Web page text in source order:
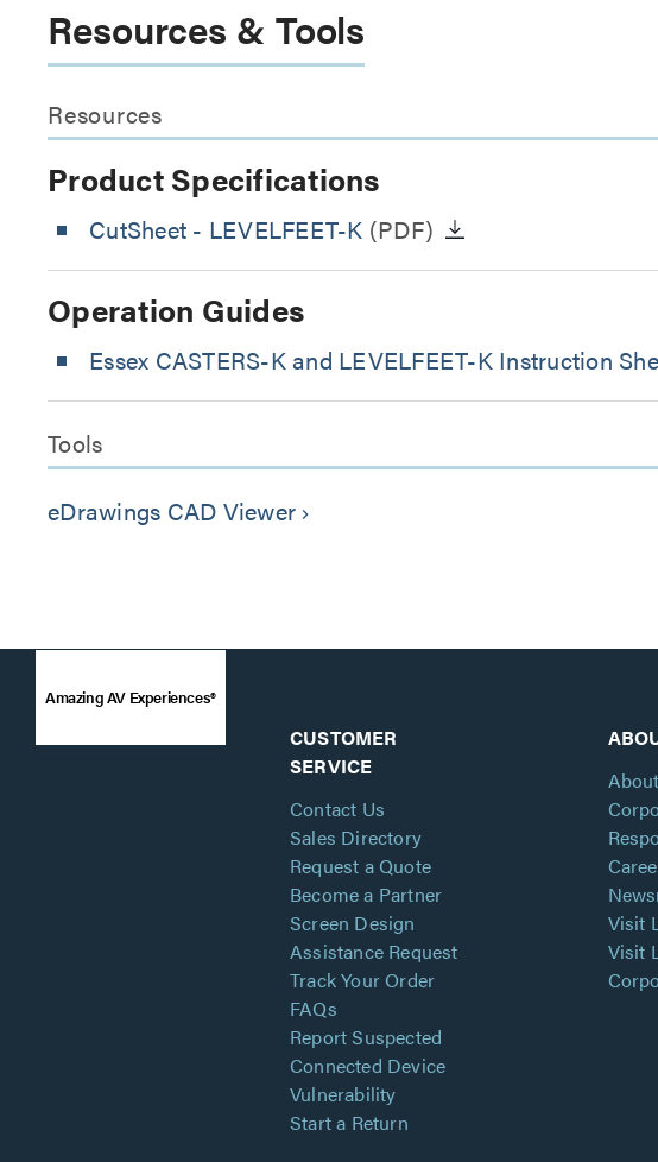
Resources & Tools
Resources
Product Specifications
CutSheet - LEVELFEET-K (PDF)
Operation Guides
Essex CASTERS-K and LEVELFEET-K Instruction
Tools
eDrawings CAD Viewer keyboard_arrow_right
Amazing AV Experiences®
CUSTOMER
SERVICE
Contact Us
Sales Directory
Request a Quote
Become a Partner
Screen Design
Assistance Request
Track Your Order
FAQs
Report Suspected
Connected Device
Vulnerability
Start a Return
Visit
Visit